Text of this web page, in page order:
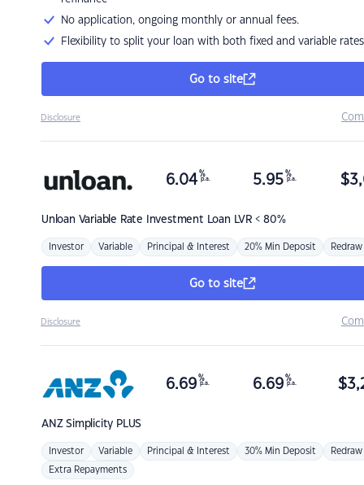
No application, ongoing monthly or annual fees.
Flexibility to split your loan with both fixed and variable rates
Go to site
Disclosure
Unloan Variable Rate Investment Loan LVR < 80%
6.04 %
p.a. 5.95 %
p.a. $
Investor Variable Principal & Interest 20% Min Deposit Redraw
Go to site
Disclosure
ANZSimplicity PLUS
6.69 %
p.a. 6.69 %
p.a. $
Investor Variable Principal & Interest 30% Min Deposit Redraw
Extra Repayments